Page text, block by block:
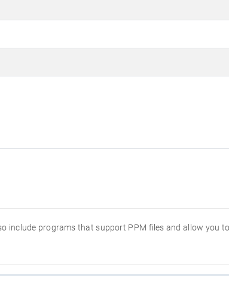
include programs that support PPM files and allow you